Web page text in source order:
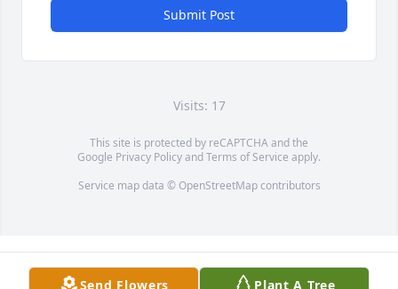
Submit Post
Visits: 17
This site is protected by reCAPTCHA and the
Google Privacy PolicyandTerms of Service apply.
Service map data © OpenStreetMapcontributors
Send Flowers Plant A Tree